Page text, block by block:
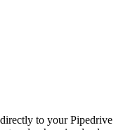
to your Pipedrive